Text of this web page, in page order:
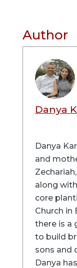
Author
Danya
Danya
and
along
core
Church in
there is a
to build
sons and
Danya